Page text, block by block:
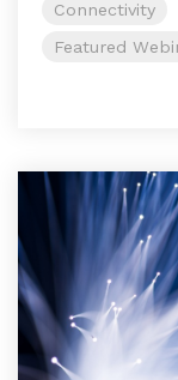
Connectivity
Featured